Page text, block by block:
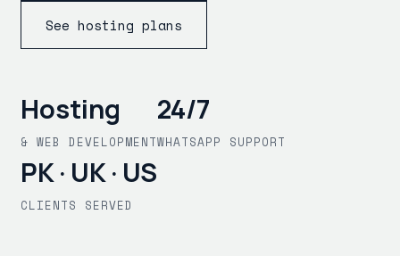
See hosting plans
Hosting
& WEB DEVELOPMENT
24/7
WHATSAPP SUPPORT
PK · UK · US
CLIENTS SERVED